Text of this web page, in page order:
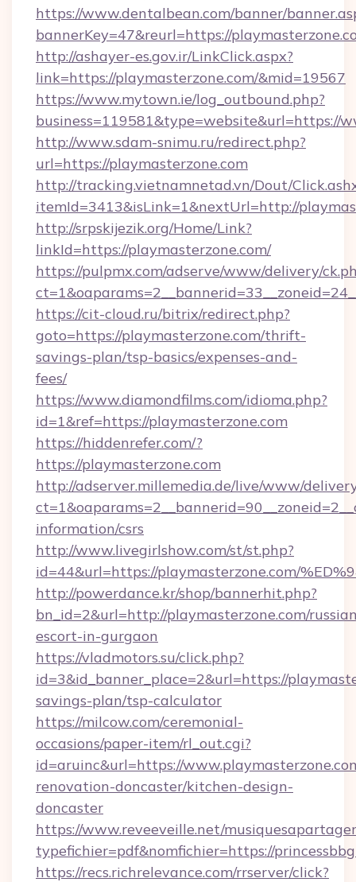
https://www.dentalbean.com/banner/
bannerKey=47&reurl=https://
http://ashayer-es.gov.ir/LinkClick.aspx?
link=https://playmasterzone.com/&mid=19567
https://www.mytown.ie/log_outbound.php?
business=119581&type=website&url=https://
http://www.sdam-snimu.ru/redirect.php?
url=https://playmasterzone.com
http://tracking.vietnamnetad.vn/Dout/
itemId=3413&isLink=1&nextUrl=http://
http://srpskijezik.org/Home/Link?
linkId=https://playmasterzone.com/
https://pulpmx.com/adserve/www/delivery/
https://cit-cloud.ru/bitrix/redirect.php?
goto=https://playmasterzone.com/thrift-
savings-plan/tsp-basics/expenses-and-
fees/
https://www.diamondfilms.com/idioma.php?
id=1&ref=https://playmasterzone.com
https://hiddenrefer.com/?
https://playmasterzone.com
http://adserver.millemedia.de/live/www/
information/csrs
http://www.livegirlshow.com/st/st.php?
id=44&url=https://playmasterzone.com/
http://powerdance.kr/shop/bannerhit.php?
bn_id=2&url=http://playmasterzone.com/
escort-in-gurgaon
https://vladmotors.su/click.php?
id=3&id_banner_place=2&url=https://
savings-plan/tsp-calculator
https://milcow.com/ceremonial-
occasions/paper-item/rl_out.cgi?
id=aruinc&url=https://
renovation-doncaster/kitchen-design-
doncaster
https://www.reveeveille.net/
typefichier=pdf&nomfichier=https://
https://recs.richrelevance.com/rrserver/click?